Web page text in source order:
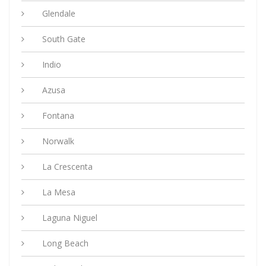
Glendale
South Gate
Indio
Azusa
Fontana
Norwalk
La Crescenta
La Mesa
Laguna Niguel
Long Beach